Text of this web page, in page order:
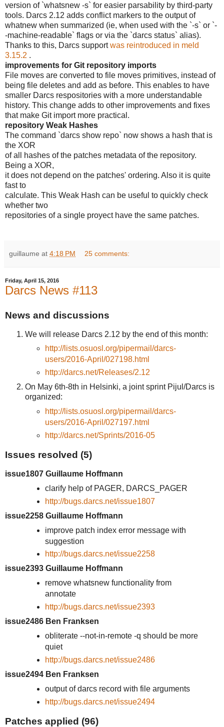
version of `whatsnew -s` for easier parsability by third-party
tools. Darcs 2.12 adds conflict markers to the output of
whatnew when summarized (ie, when used with the `-s` or `-
-machine-readable` flags or via the `darcs status` alias).
Thanks to this, Darcs supportwas reintroduced in meld
3.15.2 .
improvements for Git repository imports
File moves are converted to file moves primitives, instead of
being file deletes and add as before. This enables to have
smaller Darcs respositories with a more understandable
history. This change adds to other improvements and fixes
that make Git import more practical.
repository Weak Hashes
The command `darcs show repo` now shows a hash that is
the XOR
of all hashes of the patches metadata of the repository.
Being a XOR,
it does not depend on the patches' ordering. Also it is quite
fast to
calculate. This Weak Hash can be useful to quickly check
whether two
repositories of a single proyect have the same patches.
guillaume at 4:18 PM 25 comments:
Friday, April 15, 2016
Darcs News #113
News and discussions
We will release Darcs 2.12 by the end of this month:
http://lists.osuosl.org/pipermail/darcs-
users/2016-April/027198.html
http://darcs.net/Releases/2.12
On May 6th-8th in Helsinki, a joint sprint Pijul/Darcs is
organized:
http://lists.osuosl.org/pipermail/darcs-
users/2016-April/027197.html
http://darcs.net/Sprints/2016-05
Issues resolved (5)
issue1807 Guillaume Hoffmann
clarify help of PAGER, DARCS_PAGER
http://bugs.darcs.net/issue1807
issue2258 Guillaume Hoffmann
improve patch index error message with
suggestion
http://bugs.darcs.net/issue2258
issue2393 Guillaume Hoffmann
remove whatsnew functionality from
annotate
http://bugs.darcs.net/issue2393
issue2486 Ben Franksen
obliterate --not-in-remote -q should be more
quiet
http://bugs.darcs.net/issue2486
issue2494 Ben Franksen
output of darcs record with file arguments
http://bugs.darcs.net/issue2494
Patches applied (96)